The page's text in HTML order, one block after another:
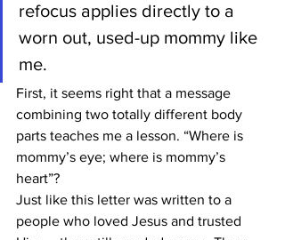
refocus applies directly to a
worn out, used-up mommy like
me.
First, it seems right that a message
combining two totally different body
parts teaches me a lesson. “Where is
mommy’s eye; where is mommy’s
heart”?
Just like this letter was written to a
people who loved Jesus and trusted